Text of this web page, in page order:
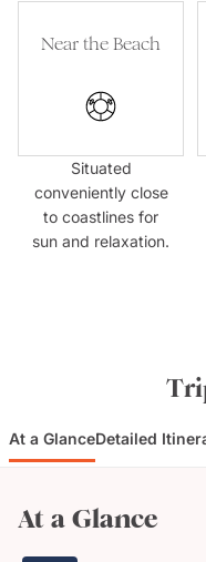
Near the Beach
Situated
conveniently close
to coastlines for
sun and relaxation.
At a GlanceDetailed
At a Glance